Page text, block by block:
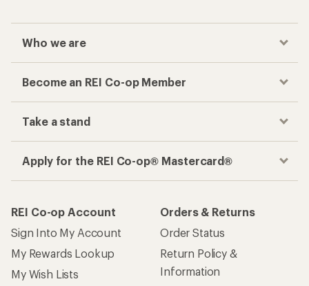
Who we are
Become an REI Co-op Member
Take a stand
Apply for the REI Co-op® Mastercard®
REI Co-op Account
Sign Into My Account
My Rewards Lookup
My Wish Lists
Orders & Returns
Order Status
Return Policy &
Information